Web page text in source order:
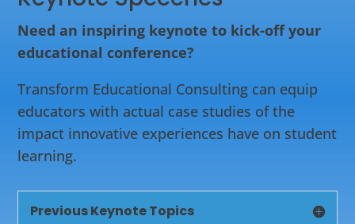
Need an inspiring keynote to kick-off your
educational conference?
Transform Educational Consulting can equip
educators with actual case studies of the
impact innovative experiences have on student
learning.
Previous Keynote Topics